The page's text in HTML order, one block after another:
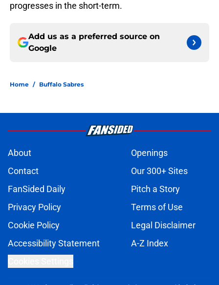
progresses in the short-term.
Add us as a preferred source on
Google
Home / Buffalo Sabres
About
Openings
Contact
Our 300+ Sites
FanSided Daily
Pitch a Story
Privacy Policy
Terms of Use
Cookie Policy
Legal Disclaimer
Accessibility Statement
A-Z Index